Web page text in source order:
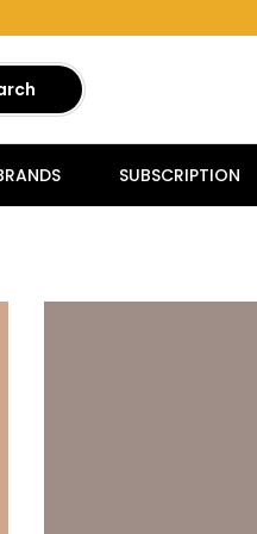
SUBSCRIPTION